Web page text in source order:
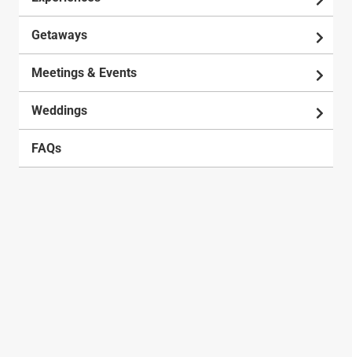
Getaways
Meetings & Events
Weddings
FAQs